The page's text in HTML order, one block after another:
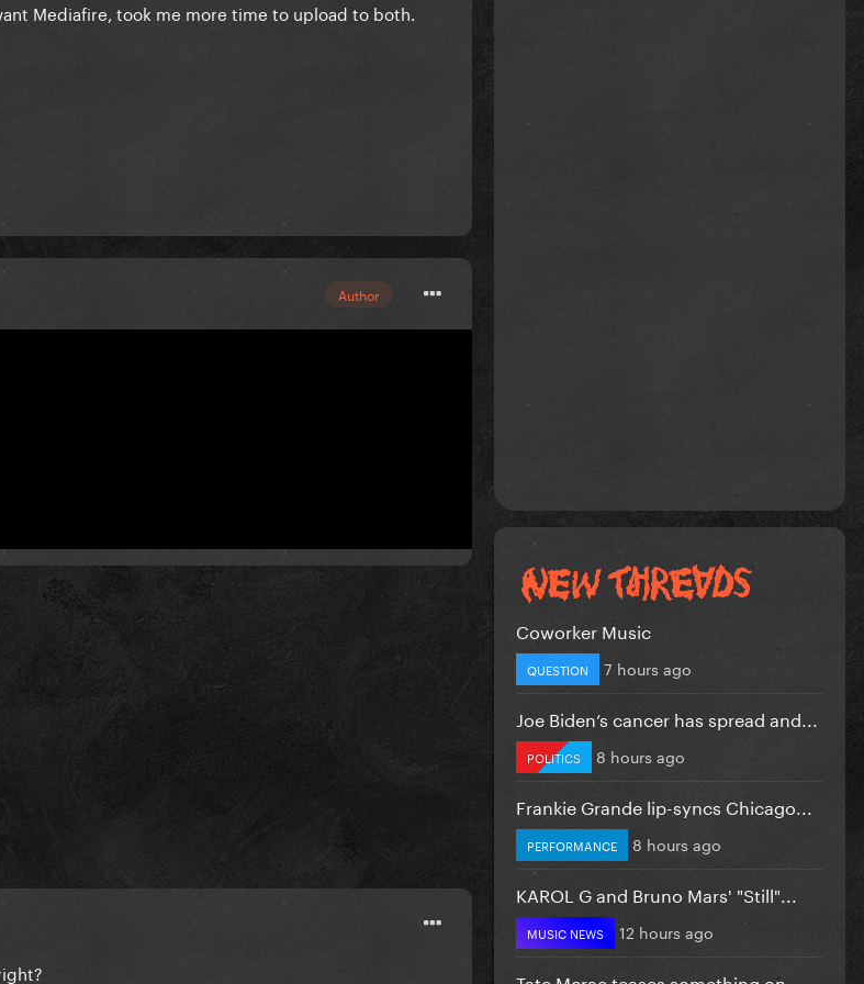
Mediafire, took me more time to upload to both.
Author
Coworker Music
QUESTION 7 hours ago
Joe Biden’s cancer has spread and...
POLITICS 8 hours ago
Frankie Grande lip-syncs Chicago...
PERFORMANCE 8 hours ago
KAROL G and Bruno Mars' "Still"...
MUSIC NEWS 12 hours ago